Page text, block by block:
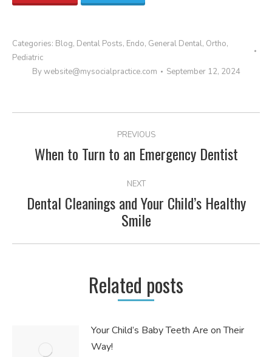
Categories: Blog, Dental Posts, Endo, General Dental, Ortho,
Pediatric
Bywebsite@mysocialpractice.com September 12, 2024
POST
NAVIGATIONPREVIOUS
Previous
When to Turn to an Emergency Dentist
NEXT
Next
post:
Dental Cleanings and Your Child’s Healthy
Smile
Related posts
Your Child’s Baby Teeth Are on Their
Way!